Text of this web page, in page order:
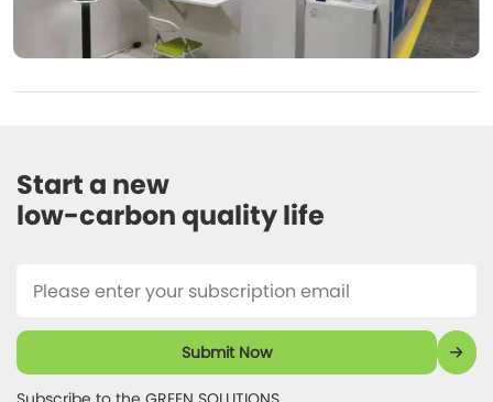
Start a new
low-carbon quality life
Submit Now